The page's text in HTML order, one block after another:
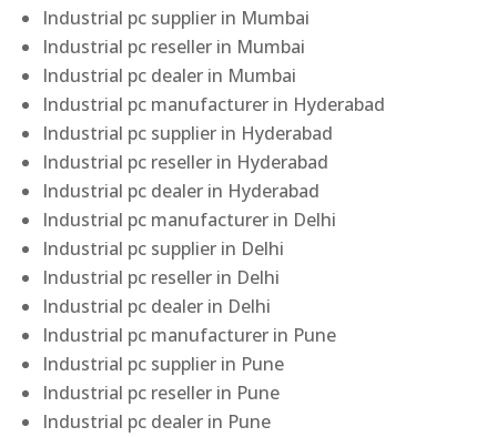
Industrial pc supplier in Mumbai
Industrial pc reseller in Mumbai
Industrial pc dealer in Mumbai
Industrial pc manufacturer in Hyderabad
Industrial pc supplier in Hyderabad
Industrial pc reseller in Hyderabad
Industrial pc dealer in Hyderabad
Industrial pc manufacturer in Delhi
Industrial pc supplier in Delhi
Industrial pc reseller in Delhi
Industrial pc dealer in Delhi
Industrial pc manufacturer in Pune
Industrial pc supplier in Pune
Industrial pc reseller in Pune
Industrial pc dealer in Pune